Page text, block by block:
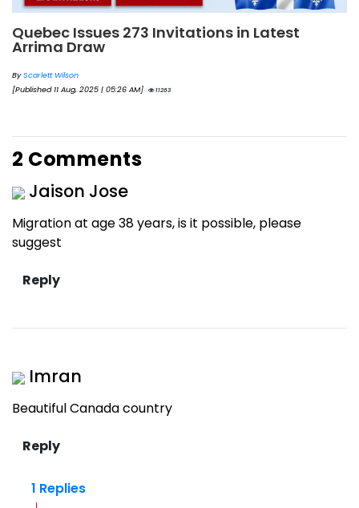
Quebec Issues 273 Invitations in Latest
Arrima Draw
ByScarlett Wilson
[Published 11 Aug, 2025 | 05:26 AM]
11263
2 Comments
Jaison Jose
Migration at age 38 years, is it possible, please
suggest
Imran
Beautiful Canada country
1 Replies